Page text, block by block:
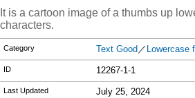
It is a cartoon image of a thumbs up
characters.
Category Text Good ／ Lowercase f
ID 12267-1-1
Last Updated July 25, 2024